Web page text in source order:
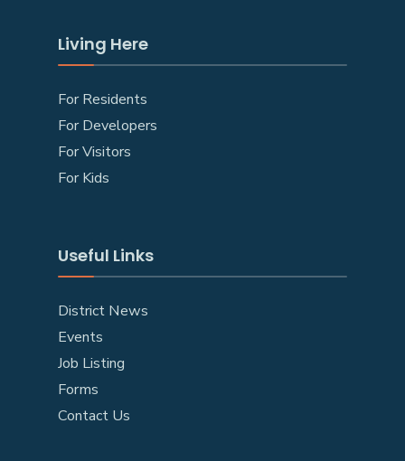
Living Here
For Residents
For Developers
For Visitors
For Kids
Useful Links
District News
Events
Job Listing
Forms
Contact Us